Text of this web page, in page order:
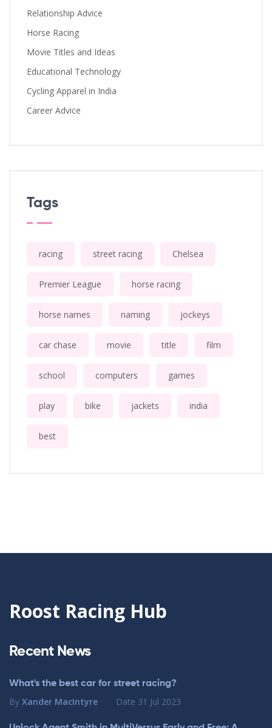
Relationship Advice
Horse Racing
Movie Titles and Ideas
Educational Technology
Cycling Apparel in India
Career Advice
Tags
racing street racing Chelsea
Premier League horse racing
horse names naming jockeys
car chase movie title film
school computers games
play bike jackets india
best
Roost Racing Hub
Recent News
What's the best car for street racing?
By Xander MacIntyre Date 31 Jul 2023